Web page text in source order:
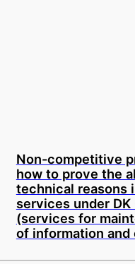
Non-competitive
how to prove the
technical reasons
services under
(services for
of information